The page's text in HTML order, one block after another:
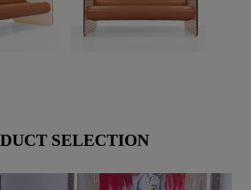
SELECTION